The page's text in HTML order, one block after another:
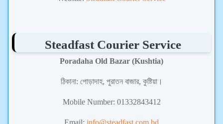
Steadfast Courier Service
Poradaha Old Bazar (Kushtia)
ঠিকানা: পোড়াদাহ, পুরাতন বাজার, কুষ্টিয়া।
Mobile Number: 01332843412